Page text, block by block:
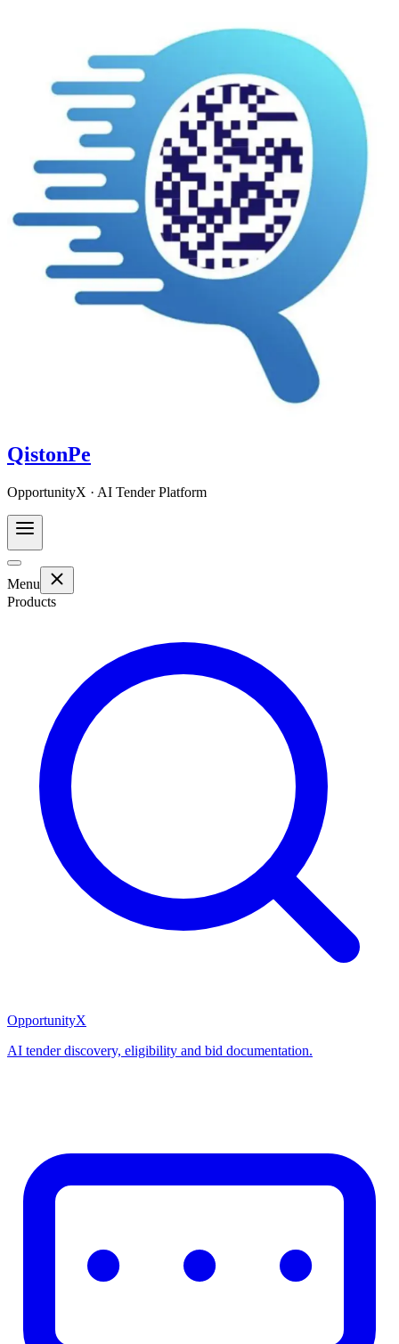
QistonPe
OpportunityX · AI Tender Platform
Menu
Products
OpportunityX
AI tender discovery, eligibility and bid documentation.